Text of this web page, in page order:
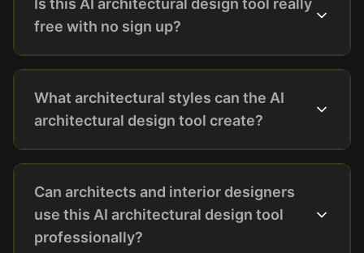
Is this AI architectural design tool really
free with no sign up?
What architectural styles can the AI
architectural design tool create?
Can architects and interior designers
use this AI architectural design tool
professionally?